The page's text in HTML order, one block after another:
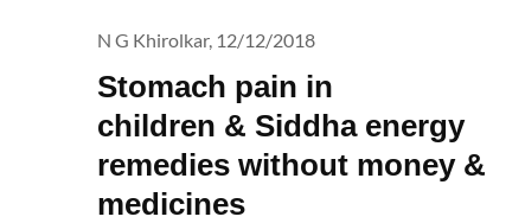
Stomach pain in
children & Siddha energy
remedies without money &
medicines
N G Khirolkar, 12/12/2018